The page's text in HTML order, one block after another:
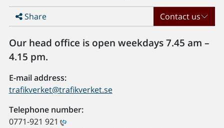
Share Contact us
Our head office is open weekdays 7.45 am –
4.15 pm.
E-mail address:
trafikverket@trafikverket.se
Telephone number:
0771-921 921